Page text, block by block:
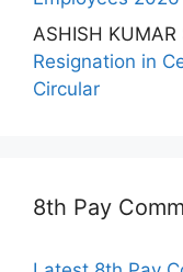
ASHISH KUMAR
Resignation in
Circular
8th Pay